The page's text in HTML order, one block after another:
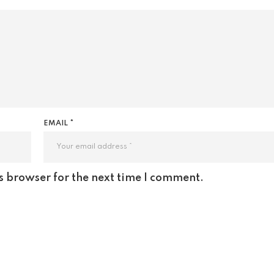
EMAIL *
browser for the next time I comment.